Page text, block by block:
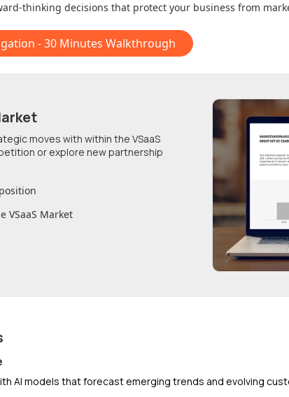
thinking decisions that protect your business from
- 30 Minutes Walkthrough
moves with within the VSaaS
or explore new partnership
VSaaS Market
AI models that forecast emerging trends and evolving